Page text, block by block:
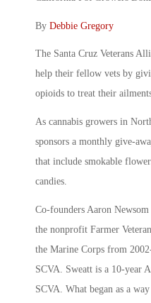
By Debbie Gregory
The Santa Cruz Veterans
help their fellow vets by
opioids to treat their
As cannabis growers in
sponsors a monthly give-
that include smokable
candies.
Co-founders Aaron
the nonprofit Farmer
the Marine Corps from
SCVA. Sweatt is a 10-year
SCVA. What began as a